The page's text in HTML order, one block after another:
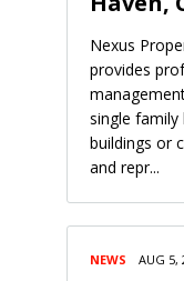
Nexus
provides
single
buildings or
and repr...
NEWS AUG 5,